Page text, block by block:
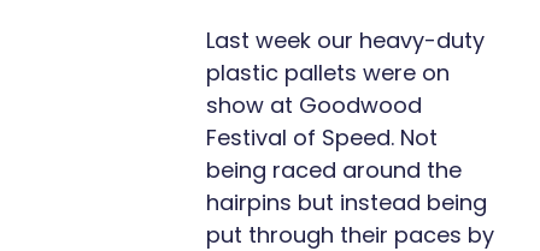
Last week our heavy-duty
plastic pallets were on
show at Goodwood
Festival of Speed. Not
being raced around the
hairpins but instead being
put through their paces by